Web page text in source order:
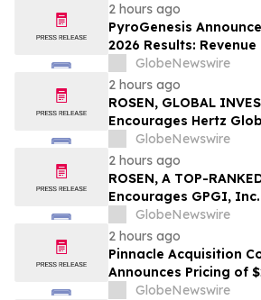
2 hours ago
PyroGenesis
2026 Results:
47% Year-Over-Year
2022
GlobeNewswire
2 hours ago
ROSEN, GLOBAL
Encourages Hertz
Investors to Secure
Important Deadline in
Action - HTZ
GlobeNewswire
2 hours ago
ROSEN, A TOP-
Encourages GPGI,
CompoSecure, Inc.
Counsel Before
Securities Class Action
GlobeNewswire
2 hours ago
Pinnacle Acquisition
Announces Pricing of
Public Offering
GlobeNewswire